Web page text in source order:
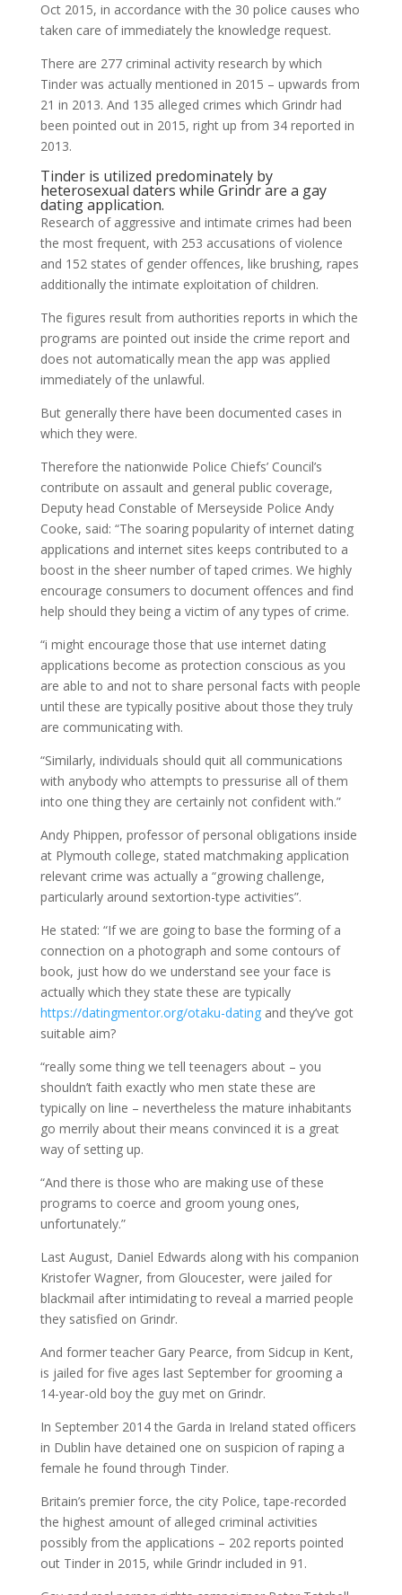
Oct 2015, in accordance with the 30 police causes who
taken care of immediately the knowledge request.
There are 277 criminal activity research by which
Tinder was actually mentioned in 2015 – upwards from
21 in 2013. And 135 alleged crimes which Grindr had
been pointed out in 2015, right up from 34 reported in
2013.
Tinder is utilized predominately by
heterosexual daters while Grindr are a gay
dating application.
Research of aggressive and intimate crimes had been
the most frequent, with 253 accusations of violence
and 152 states of gender offences, like brushing, rapes
additionally the intimate exploitation of children.
The figures result from authorities reports in which the
programs are pointed out inside the crime report and
does not automatically mean the app was applied
immediately of the unlawful.
But generally there have been documented cases in
which they were.
Therefore the nationwide Police Chiefs’ Council’s
contribute on assault and general public coverage,
Deputy head Constable of Merseyside Police Andy
Cooke, said: “The soaring popularity of internet dating
applications and internet sites keeps contributed to a
boost in the sheer number of taped crimes. We highly
encourage consumers to document offences and find
help should they being a victim of any types of crime.
“i might encourage those that use internet dating
applications become as protection conscious as you
are able to and not to share personal facts with people
until these are typically positive about those they truly
are communicating with.
“Similarly, individuals should quit all communications
with anybody who attempts to pressurise all of them
into one thing they are certainly not confident with.”
Andy Phippen, professor of personal obligations inside
at Plymouth college, stated matchmaking application
relevant crime was actually a “growing challenge,
particularly around sextortion-type activities”.
He stated: “If we are going to base the forming of a
connection on a photograph and some contours of
book, just how do we understand see your face is
actually which they state these are typically
https://datingmentor.org/otaku-datingand they’ve got
suitable aim?
“really some thing we tell teenagers about – you
shouldn’t faith exactly who men state these are
typically on line – nevertheless the mature inhabitants
go merrily about their means convinced it is a great
way of setting up.
“And there is those who are making use of these
programs to coerce and groom young ones,
unfortunately.”
Last August, Daniel Edwards along with his companion
Kristofer Wagner, from Gloucester, were jailed for
blackmail after intimidating to reveal a married people
they satisfied on Grindr.
And former teacher Gary Pearce, from Sidcup in Kent,
is jailed for five ages last September for grooming a
14-year-old boy the guy met on Grindr.
In September 2014 the Garda in Ireland stated officers
in Dublin have detained one on suspicion of raping a
female he found through Tinder.
Britain’s premier force, the city Police, tape-recorded
the highest amount of alleged criminal activities
possibly from the applications – 202 reports pointed
out Tinder in 2015, while Grindr included in 91.